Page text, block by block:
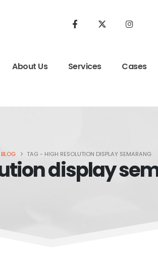
About Us Services Cases
BLOG TAG - HIGH RESOLUTION DISPLAY SEMARANG
display